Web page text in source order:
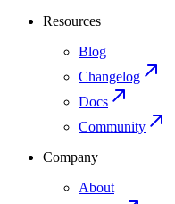
Resources
Blog
Changelog
Docs
Community
Company
About